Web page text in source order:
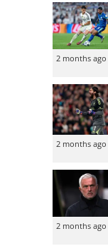
2 months ago
2 months ago
2 months ago